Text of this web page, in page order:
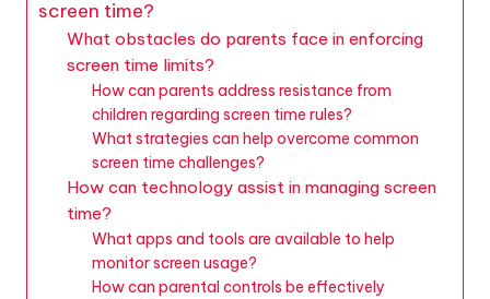
screen time?
What obstacles do parents face in enforcing
screen time limits?
How can parents address resistance from
children regarding screen time rules?
What strategies can help overcome common
screen time challenges?
How can technology assist in managing screen
time?
What apps and tools are available to help
monitor screen usage?
How can parental controls be effectively